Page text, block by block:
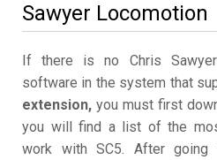
Sawyer Locomotion
If there is no Chris
software in the system that
extension, you must first
you will find a list of the
work with SC5. After